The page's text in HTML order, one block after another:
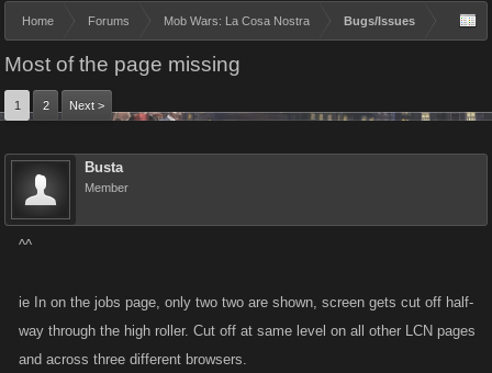
Home Forums Mob Wars: La Cosa Nostra Bugs/Issues
Most of the page missing
1 2 Next >
Busta
Member
^^
ie In on the jobs page, only two two are shown, screen gets cut off half-
way through the high roller. Cut off at same level on all other LCN pages
and across three different browsers.